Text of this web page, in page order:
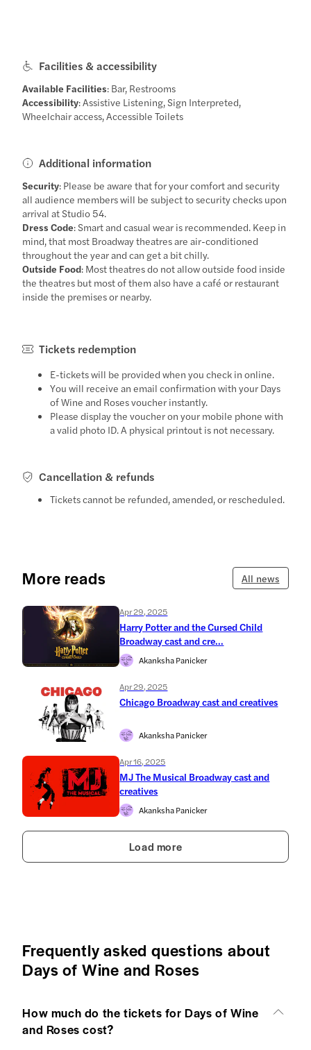
Facilities & accessibility
Available Facilities: Bar, Restrooms
Accessibility: Assistive Listening, Sign Interpreted,
Wheelchair access, Accessible Toilets
Additional information
Security: Please be aware that for your comfort and security
all audience members will be subject to security checks upon
arrival at Studio 54.
Dress Code: Smart and casual wear is recommended. Keep in
mind, that most Broadway theatres are air-conditioned
throughout the year and can get a bit chilly.
Outside Food: Most theatres do not allow outside food inside
the theatres but most of them also have a café or restaurant
inside the premises or nearby.
Tickets redemption
E-tickets will be provided when you check in online.
You will receive an email confirmation with your Days
of Wine and Roses voucher instantly.
Please display the voucher on your mobile phone with
a valid photo ID. A physical printout is not necessary.
Cancellation & refunds
Tickets cannot be refunded, amended, or rescheduled.
More reads All news
Apr 29, 2025
Harry Potter and the Cursed Child
Broadway cast and cre...
Akanksha Panicker
Apr 29, 2025
Chicago Broadway cast and creatives
Akanksha Panicker
Apr 16, 2025
MJ The Musical Broadway cast and
creatives
Akanksha Panicker
Load more
Frequently asked questions about
Days of Wine and Roses
How much do the tickets for Days of Wine
and Roses cost?